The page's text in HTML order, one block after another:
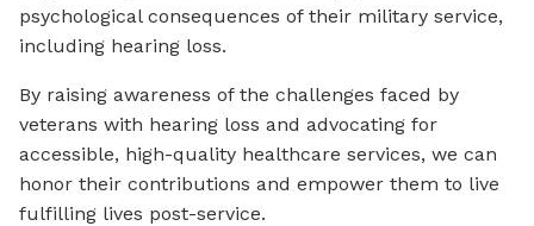
psychological consequences of their military service,
including hearing loss.
By raising awareness of the challenges faced by
veterans with hearing loss and advocating for
accessible, high-quality healthcare services, we can
honor their contributions and empower them to live
fulfilling lives post-service.